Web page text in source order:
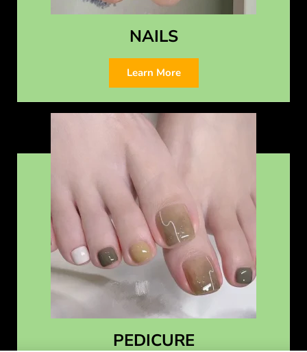
NAILS
Learn More
PEDICURE